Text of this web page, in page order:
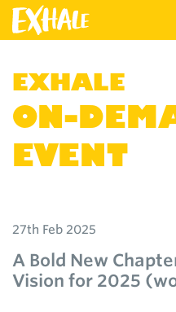
EXHALE
ON-
EVENT
27th Feb 2025
A Bold New
Vision for 2025